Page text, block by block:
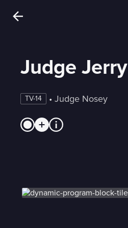
Judge Jerry
TV-14 • Judge Nosey